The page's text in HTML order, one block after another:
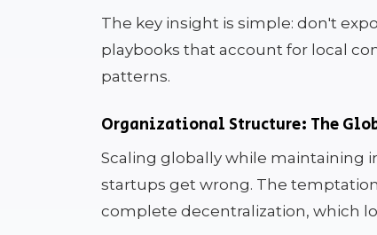
The key insight is simple: don't
playbooks that account for local
patterns.
Organizational Structure: The
Scaling globally while maintaining
startups get wrong. The
complete decentralization, which